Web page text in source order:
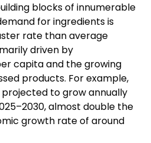
blocks of innumerable
for ingredients is
rate than average
driven by
capita and the growing
products. For example,
to grow annually
almost double the
growth rate of around